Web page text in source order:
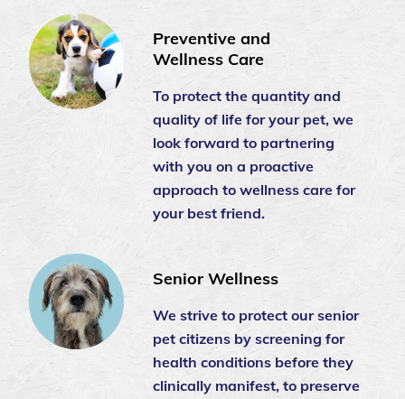
Preventive and
Wellness Care
To protect the quantity and
quality of life for your pet, we
look forward to partnering
with you on a proactive
approach to wellness care for
your best friend.
Senior Wellness
We strive to protect our senior
pet citizens by screening for
health conditions before they
clinically manifest, to preserve